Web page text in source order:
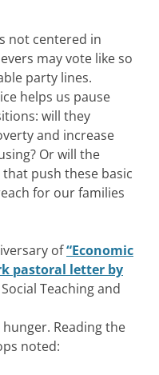
not centered in
may vote like so
party lines.
helps us pause
will they
and increase
Or will the
push these basic
for our families
of“Economic
pastoral letter by
Teaching and
Reading the
noted: